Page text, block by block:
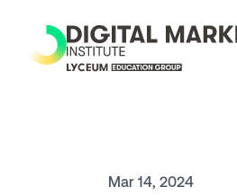
Mar 14, 2024